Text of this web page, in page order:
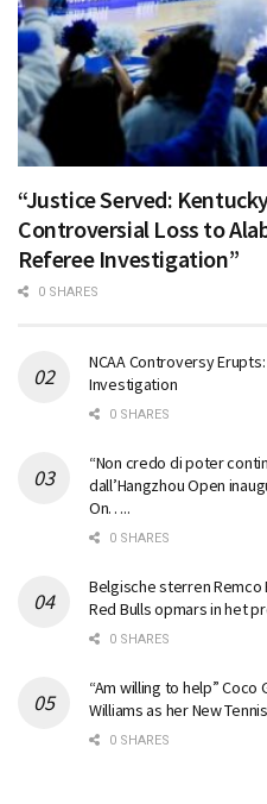
“Justice Served:
Controversial Loss to
Referee Investigation”
0 SHARES
NCAA Controversy
Investigation
0 SHARES
“Non credo di poter
dall’Hangzhou Open
On…..
0 SHARES
Belgische sterren Remco
Red Bulls opmars in het
0 SHARES
“Am willing to help”
Williams as her New
0 SHARES